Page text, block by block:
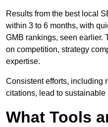
Results from the best local
within 3 to 6 months, with
GMB rankings, seen earlier.
on competition, strategy
expertise.
Consistent efforts, including
citations, lead to sustainable
What Tools